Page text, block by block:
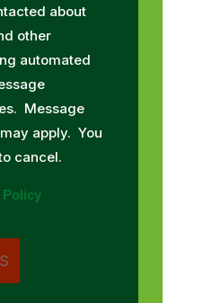
about
other
automated
Message
apply. You
cancel.
Policy